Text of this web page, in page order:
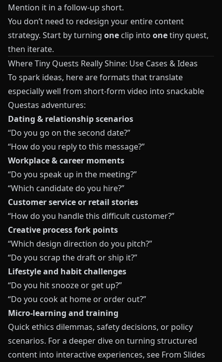
Mention it in a follow-up short.
You don’t need to redesign your entire content
strategy. Start by turning one clip into onetiny quest,
then iterate.
Where Tiny Quests Really Shine: Use Cases & Ideas
To spark ideas, here are formats that translate
especially well from short-form video into snackable
Questas adventures:
Dating & relationship scenarios
“Do you go on the second date?”
“How do you reply to this message?”
Workplace & career moments
“Do you speak up in the meeting?”
“Which candidate do you hire?”
Customer service or retail stories
“How do you handle this difficult customer?”
Creative process fork points
“Which design direction do you pitch?”
“Do you scrap the draft or ship it?”
Lifestyle and habit challenges
“Do you hit snooze or get up?”
“Do you cook at home or order out?”
Micro-learning and training
Quick ethics dilemmas, safety decisions, or policy
scenarios. For a deeper dive on turning structured
content into interactive experiences, see From Slides